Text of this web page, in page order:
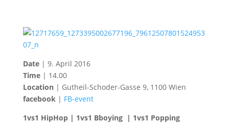
Date| 9. April 2016
Time| 14.00
Location| Gutheil-Schoder-Gasse 9, 1100 Wien
facebook| FB-event
1vs1 HipHop | 1vs1 Bboying | 1vs1 Popping